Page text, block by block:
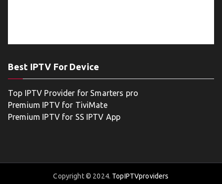
Best IPTV For Device
Top IPTV Provider for Smarters pro
Premium IPTV for TiviMate
Premium IPTV for SS IPTV App
Copyright © 2024. TopIPTVproviders